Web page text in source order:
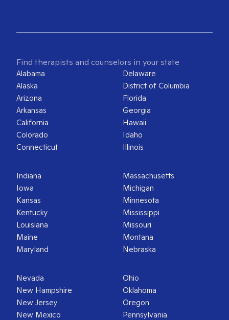
Find therapists and counselors in your state
Alabama
Alaska
Arizona
Arkansas
California
Colorado
Connecticut
Delaware
District of Columbia
Florida
Georgia
Hawaii
Idaho
Illinois
Indiana
Iowa
Kansas
Kentucky
Louisiana
Maine
Maryland
Massachusetts
Michigan
Minnesota
Mississippi
Missouri
Montana
Nebraska
Nevada
New Hampshire
New Jersey
New Mexico
Ohio
Oklahoma
Oregon
Pennsylvania